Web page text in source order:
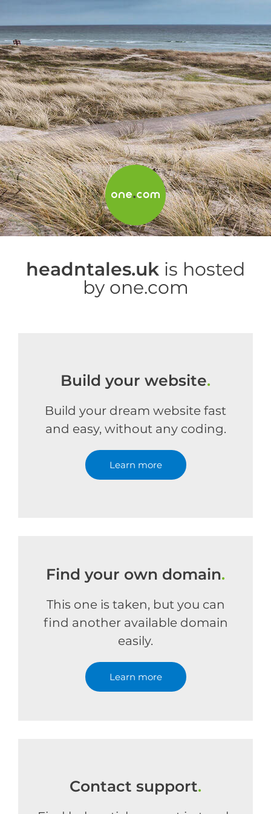
headntales.uk is hosted
by one.com
Build your website.
Build your dream website fast
and easy, without any coding.
Learn more
Find your own domain.
This one is taken, but you can
find another available domain
easily.
Learn more
Contact support.